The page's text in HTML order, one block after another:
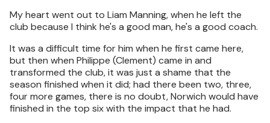
My heart went out to Liam Manning, when he left the
club because I think he's a good man, he's a good coach.
It was a difficult time for him when he first came here,
but then when Philippe (Clement) came in and
transformed the club, it was just a shame that the
season finished when it did; had there been two, three,
four more games, there is no doubt, Norwich would have
finished in the top six with the impact that he had.